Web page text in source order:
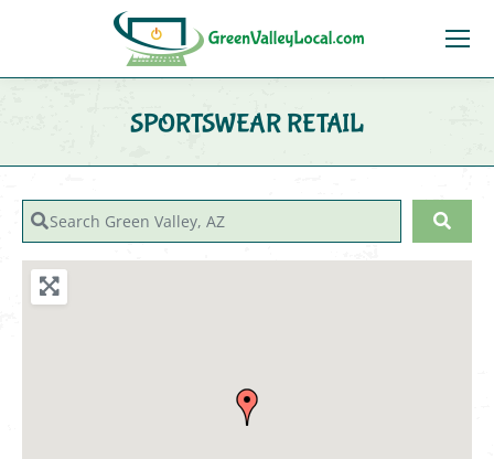
SPORTSWEAR RETAIL
Search Green Valley, AZ